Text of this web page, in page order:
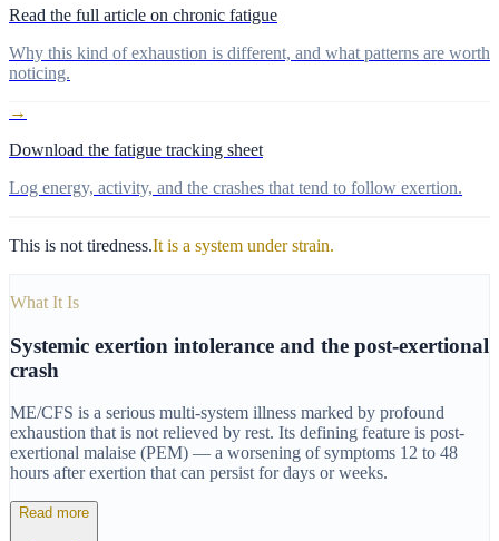
Read the full article on chronic fatigue
Why this kind of exhaustion is different, and what patterns are worth
noticing.
→
Download the fatigue tracking sheet
Log energy, activity, and the crashes that tend to follow exertion.
This is not tiredness.It is a system under strain.
What It Is
Systemic exertion intolerance and the post-exertional
crash
ME/CFS is a serious multi-system illness marked by profound
exhaustion that is not relieved by rest. Its defining feature is post-
exertional malaise (PEM) — a worsening of symptoms 12 to 48
hours after exertion that can persist for days or weeks.
Read more